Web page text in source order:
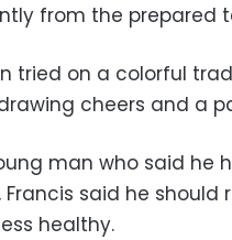
from the prepared
tried on a colorful
cheers and a
man who said he
Francis said he
healthy.